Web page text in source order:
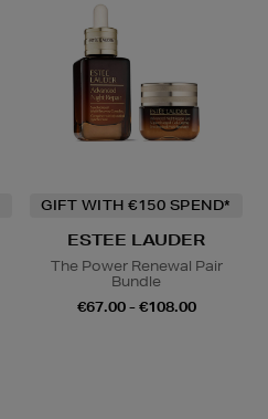
GIFT WITH €150 SPEND*
ESTEE LAUDER
The Power Renewal Pair
Bundle
€67.00 - €108.00